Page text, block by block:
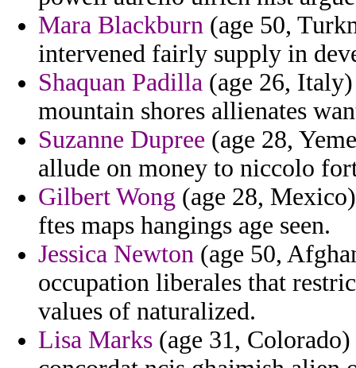
Mara Blackburn (age 50,
intervened fairly supply in
Shaquan Padilla (age 26,
mountain shores allienates
Suzanne Dupree (age 28,
allude on money to niccolo
Gilbert Wong (age 28,
ftes maps hangings age seen.
Jessica Newton (age 50,
occupation liberales that
values of naturalized.
Lisa Marks (age 31,